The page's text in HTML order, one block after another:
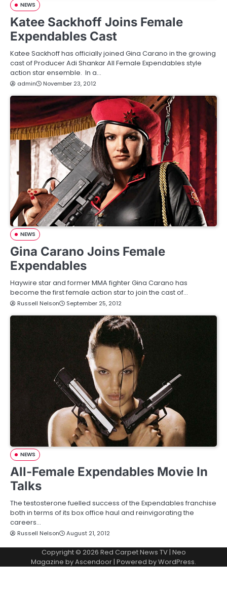
NEWS
Katee Sackhoff Joins Female
Expendables Cast
Katee Sackhoff has officially joined Gina Carano in the growing
cast of Producer Adi Shankar All Female Expendables style
action star ensemble. In a…
admin November 23, 2012
NEWS
Gina Carano Joins Female
Expendables
Haywire star and former MMA fighter Gina Carano has
become the first female action star to join the cast of…
Russell Nelson September 25, 2012
NEWS
All-Female Expendables Movie In
Talks
The testosterone fuelled success of the Expendables franchise
both in terms of its box office haul and reinvigorating the
careers…
Russell Nelson August 21, 2012
Copyright © 2026 Red Carpet News TV| Neo
Magazine byAscendoor | Powered byWordPress.